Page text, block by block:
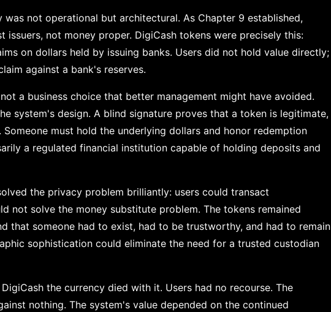
was not operational but architectural. As Chapter 9 established,
issuers, not money proper. DigiCash tokens were precisely this:
on dollars held by issuing banks. Users did not hold value directly;
against a bank's reserves.
a business choice that better management might have avoided.
system's design. A blind signature proves that a token is legitimate,
must hold the underlying dollars and honor redemption
a regulated financial institution capable of holding deposits and
the privacy problem brilliantly: users could transact
not solve the money substitute problem. The tokens remained
that someone had to exist, had to be trustworthy, and had to remain
sophistication could eliminate the need for a trusted custodian
the currency died with it. Users had no recourse. The
nothing. The system's value depended on the continued